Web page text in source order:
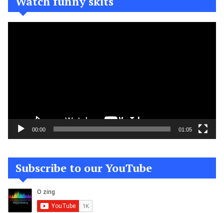
00:00 01:05
Subscribe to our YouTube